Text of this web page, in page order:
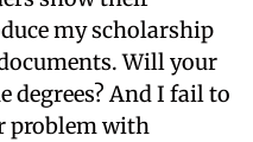
my scholarship
Will your
degrees? And I fail to
problem with